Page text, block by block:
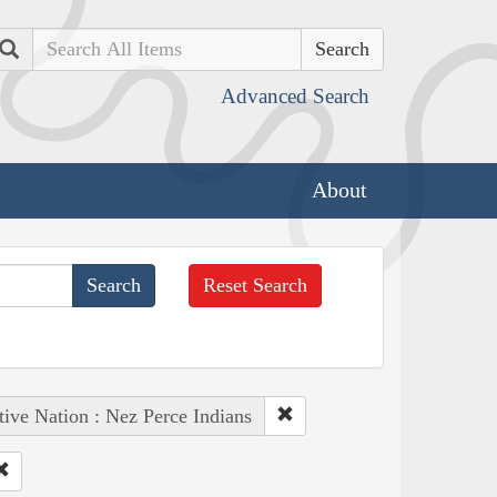
Search
Advanced Search
About
Reset Search
Nation : Nez Perce Indians